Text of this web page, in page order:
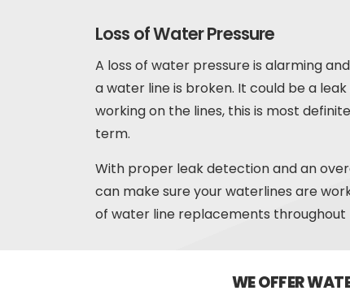
Loss of Water Pressure
A loss of water pressure is alarming
a water line is broken. It could be a
working on the lines, this is most
term.
With proper leak detection and an
can make sure your waterlines are
of water line replacements
WE OFFER